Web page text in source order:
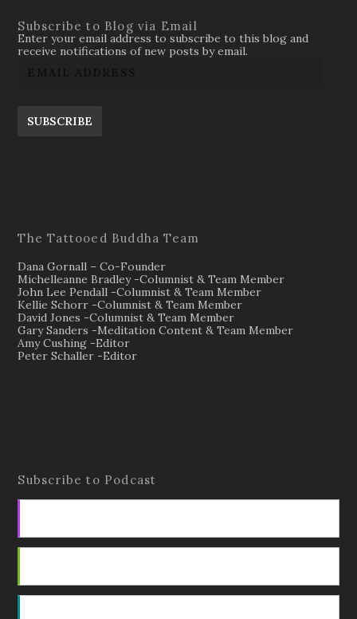
Subscribe to Blog via Email
Enter your email address to subscribe to this blog and
receive notifications of new posts by email.
SUBSCRIBE
The Tattooed Buddha Team
Dana Gornall – Co-Founder
Michelleanne Bradley -Columnist & Team Member
John Lee Pendall -Columnist & Team Member
Kellie Schorr -Columnist & Team Member
David Jones -Columnist & Team Member
Gary Sanders -Meditation Content & Team Member
Amy Cushing -Editor
Peter Schaller -Editor
Subscribe to Podcast